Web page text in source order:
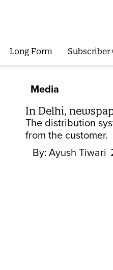
Long Form Subscriber
Media
In Delhi,
The distribution
from the customer.
By: Ayush Tiwari